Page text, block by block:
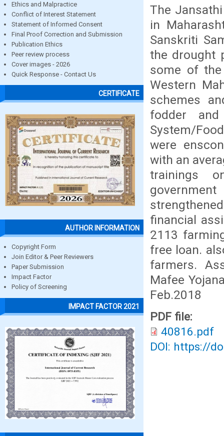
Ethics and Malpractice
Conflict of Interest Statement
Statement of Informed Consent
Final Proof Correction and Submission
Publication Ethics
Peer review process
Cover images - 2026
Quick Response - Contact Us
CERTIFICATE
AUTHOR INFORMATION
Copyright Form
Join Editor & Peer Reviewers
Paper Submission
Impact Factor
Policy of Screening
IMPACT FACTOR 2021
The
in
Sanskriti
the drought
some of
Western
schemes
fodder
System/
were
with an
trainings
financial
2113
free loan.
farmers.
Mafee
Feb.2018
PDF file:
40816.pdf
DOI: https://